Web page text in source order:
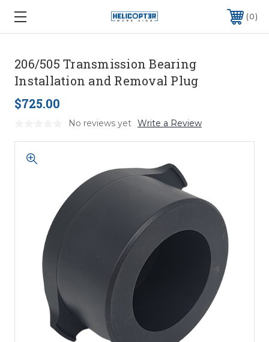
0
206/505 Transmission Bearing
Installation and Removal Plug
$725.00
No reviews yet Write a Review